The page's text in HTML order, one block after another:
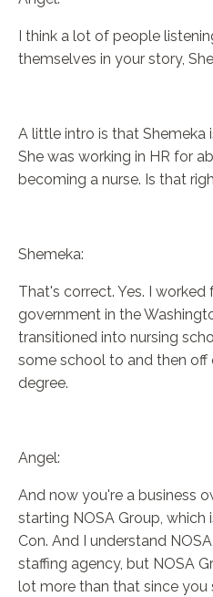
I think a lot of people
themselves in your story,
A little intro is that Shemeka
She was working in HR for
becoming a nurse. Is that
Shemeka:
That's correct. Yes. I
government in the
transitioned into nursing
some school to and then off
degree.
Angel:
And now you're a business
starting NOSA Group, which
Con. And I understand
staffing agency, but NOSA
lot more than that since